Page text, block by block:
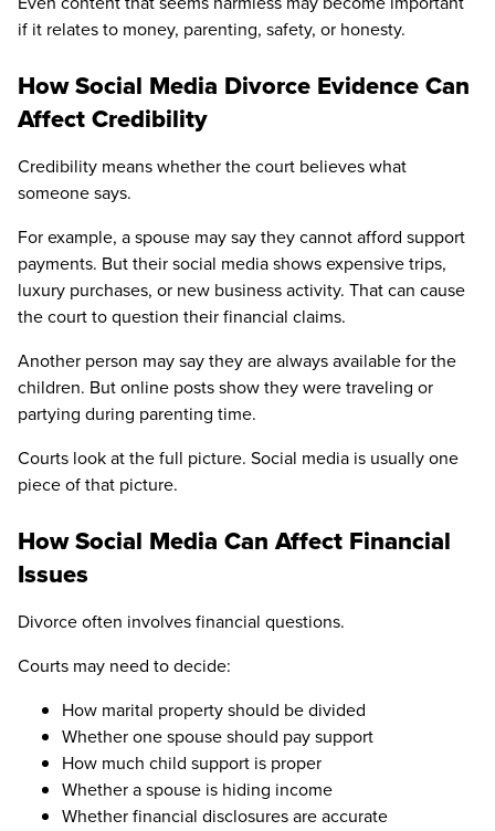
if it relates to money, parenting, safety, or honesty.
How Social Media Divorce Evidence Can
Affect Credibility
Credibility means whether the court believes what
someone says.
For example, a spouse may say they cannot afford support
payments. But their social media shows expensive trips,
luxury purchases, or new business activity. That can cause
the court to question their financial claims.
Another person may say they are always available for the
children. But online posts show they were traveling or
partying during parenting time.
Courts look at the full picture. Social media is usually one
piece of that picture.
How Social Media Can Affect Financial
Issues
Divorce often involves financial questions.
Courts may need to decide:
How marital property should be divided
Whether one spouse should pay support
How much child support is proper
Whether a spouse is hiding income
Whether financial disclosures are accurate